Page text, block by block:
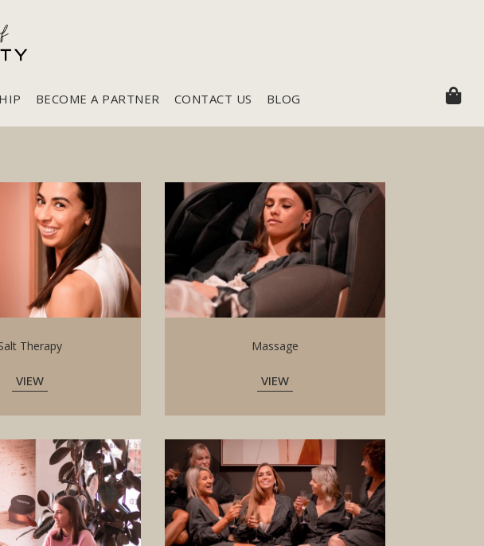
BECOME A PARTNER CONTACT US BLOG
Therapy
VIEW
Massage
VIEW